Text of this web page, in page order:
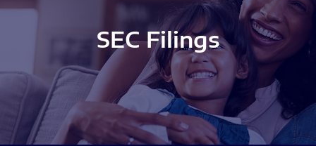
SEC Filings